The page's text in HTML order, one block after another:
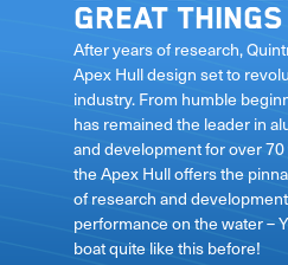
Great things
After years of research,
Apex Hull design set to
industry. From humble
has remained the leader in
and development for over
the Apex Hull offers the
of research and
performance on the water –
boat quite like this before!